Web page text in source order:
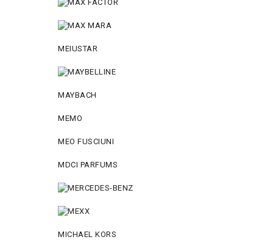
MEIUSTAR
MAYBACH
MEMO
MEO FUSCIUNI
MDCI PARFUMS
MICHAEL KORS